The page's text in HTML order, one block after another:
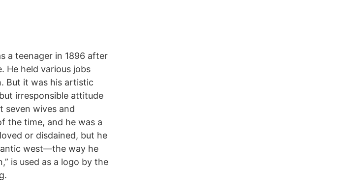
a teenager in 1896 after
He held various jobs
But it was his artistic
irresponsible attitude
seven wives and
the time, and he was a
or disdained, but he
west—the way he
is used as a logo by the